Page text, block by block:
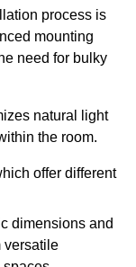
process is
mounting
need for bulky
natural light
the room.
offer different
dimensions and
versatile